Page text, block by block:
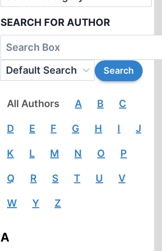
SEARCH FOR AUTHOR
All Authors A B C
D E F G H I J
K L M N O P
Q R S T U V
W Y Z
A